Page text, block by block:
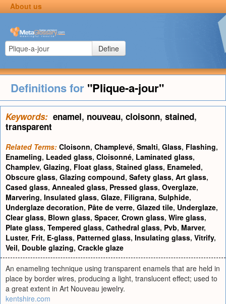
About us
Define
Definitions for "Plique-a-jour"
Keywords: enamel, nouveau, cloisonn, stained,
transparent
Related Terms: Cloisonn, Champlevé, Smalti, Glass, Flashing,
Enameling, Leaded glass, Cloisonné, Laminated glass,
Champlev, Glazing, Float glass, Stained glass, Enameled,
Obscure glass, Glazing compound, Safety glass, Art glass,
Cased glass, Annealed glass, Pressed glass, Overglaze,
Marvering, Insulated glass, Glaze, Filigrana, Sulphide,
Underglaze decoration, Pâte de verre, Glazed tile, Underglaze,
Clear glass, Blown glass, Spacer, Crown glass, Wire glass,
Plate glass, Tempered glass, Cathedral glass, Pvb, Marver,
Luster, Frit, E-glass, Patterned glass, Insulating glass, Vitrify,
Veil, Double glazing, Crackle glaze
An enameling technique using transparent enamels that are held in
place by border wires, producing a light, translucent effect; used to
a great extent in Art Nouveau jewelry.
kentshire.com